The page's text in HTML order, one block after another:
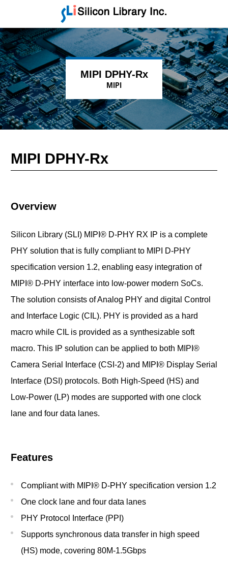
MIPI DPHY-Rx
MIPI
MIPI DPHY-Rx
Overview
Silicon Library (SLI) MIPI® D-PHY RX IP is a complete
PHY solution that is fully compliant to MIPI D-PHY
specification version 1.2, enabling easy integration of
MIPI® D-PHY interface into low-power modern SoCs.
The solution consists of Analog PHY and digital Control
and Interface Logic (CIL). PHY is provided as a hard
macro while CIL is provided as a synthesizable soft
macro. This IP solution can be applied to both MIPI®
Camera Serial Interface (CSI-2) and MIPI® Display Serial
Interface (DSI) protocols. Both High-Speed (HS) and
Low-Power (LP) modes are supported with one clock
lane and four data lanes.
Features
Compliant with MIPI® D-PHY specification version 1.2
One clock lane and four data lanes
PHY Protocol Interface (PPI)
Supports synchronous data transfer in high speed
(HS) mode, covering 80M-1.5Gbps